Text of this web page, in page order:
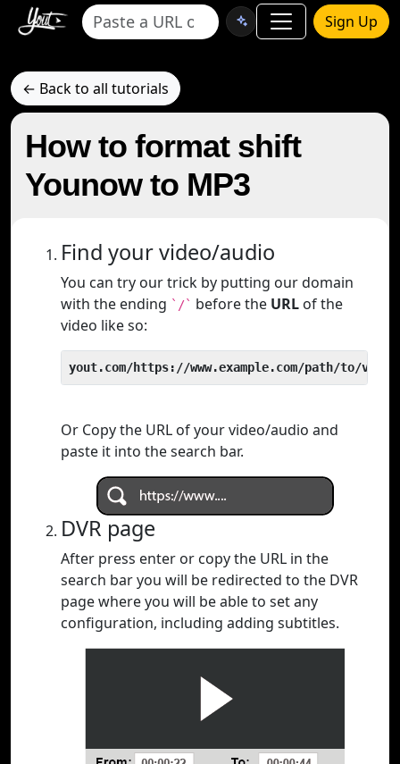
Sign Up
← Back to all tutorials
How to format shift
Younow to MP3
Find your video/audio
You can try our trick by putting our domain
with the ending `/` before the URL of the
video like so:
yout.com/https://www.example.com/path/to/video
Or Copy the URL of your video/audio and
paste it into the search bar.
DVR page
After press enter or copy the URL in the
search bar you will be redirected to the DVR
page where you will be able to set any
configuration, including adding subtitles.